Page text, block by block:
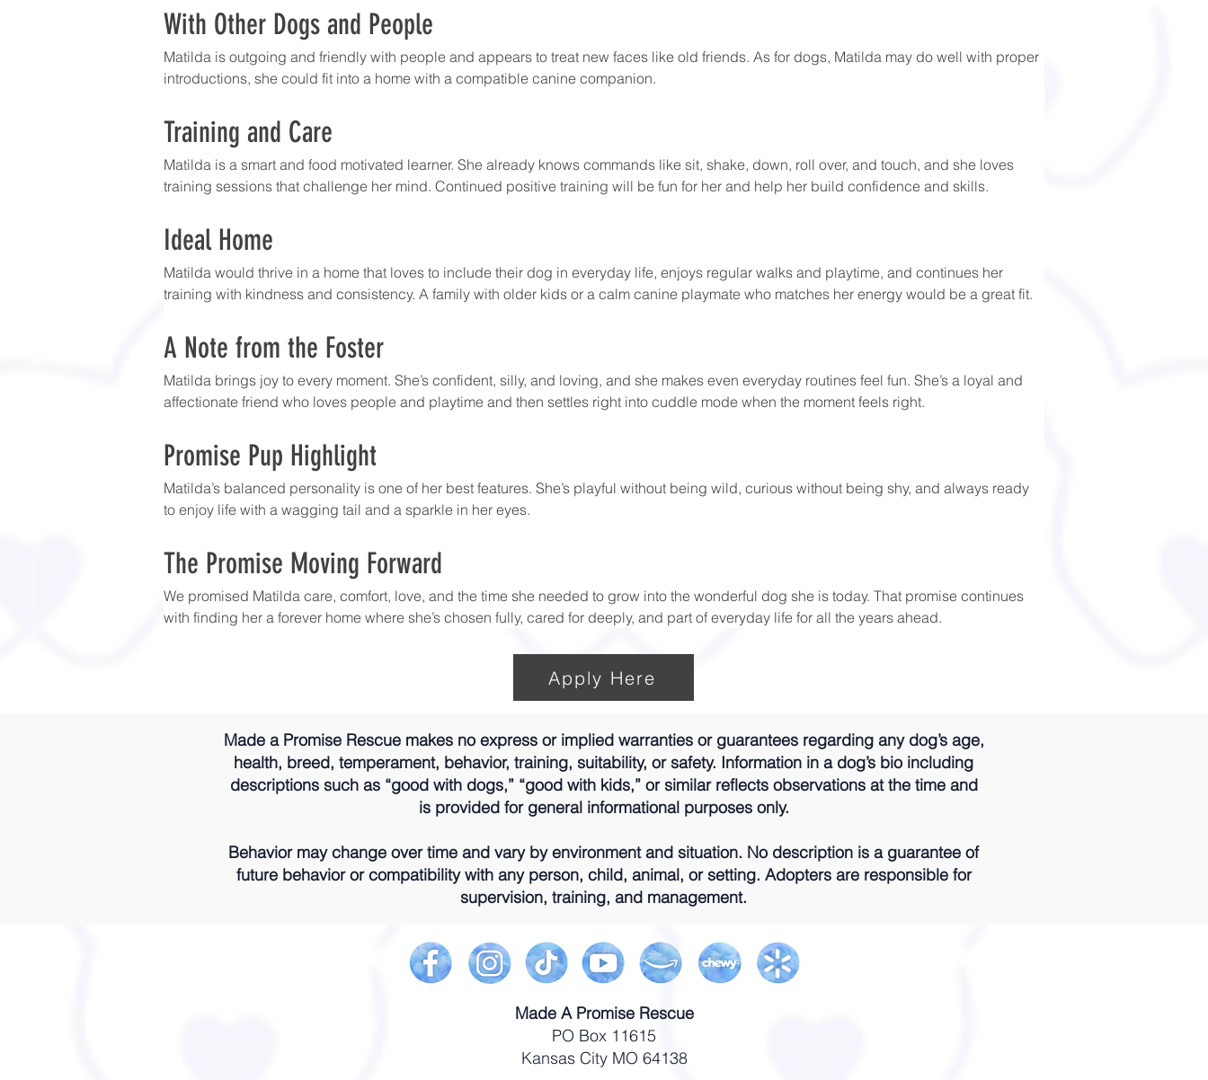
With Other Dogs and People
Matilda is outgoing and friendly with people and appears to treat new faces like old friends. As for dogs, Matilda may do well with proper
introductions, she could fit into a home with a compatible canine companion.
Training and Care
Matilda is a smart and food motivated learner. She already knows commands like sit, shake, down, roll over, and touch, and she loves
training sessions that challenge her mind. Continued positive training will be fun for her and help her build confidence and skills.
Ideal Home
Matilda would thrive in a home that loves to include their dog in everyday life, enjoys regular walks and playtime, and continues her
training with kindness and consistency. A family with older kids or a calm canine playmate who matches her energy would be a great fit.
A Note from the Foster
Matilda brings joy to every moment. She’s confident, silly, and loving, and she makes even everyday routines feel fun. She’s a loyal and
affectionate friend who loves people and playtime and then settles right into cuddle mode when the moment feels right.
Promise Pup Highlight
Matilda’s balanced personality is one of her best features. She’s playful without being wild, curious without being shy, and always ready
to enjoy life with a wagging tail and a sparkle in her eyes.
The Promise Moving Forward
We promised Matilda care, comfort, love, and the time she needed to grow into the wonderful dog she is today. That promise continues
with finding her a forever home where she’s chosen fully, cared for deeply, and part of everyday life for all the years ahead.
Apply Here
Made a Promise Rescue makes no express or implied warranties or guarantees regarding any dog’s age,
health, breed, temperament, behavior, training, suitability, or safety. Information in a dog’s bio including
descriptions such as “good with dogs,” “good with kids,” or similar reflects observations at the time and
is provided for general informational purposes only.
Behavior may change over time and vary by environment and situation. No description is a guarantee of
future behavior or compatibility with any person, child, animal, or setting. Adopters are responsible for
supervision, training, and management.
Made A Promise Rescue
PO Box 11615
Kansas City MO 64138